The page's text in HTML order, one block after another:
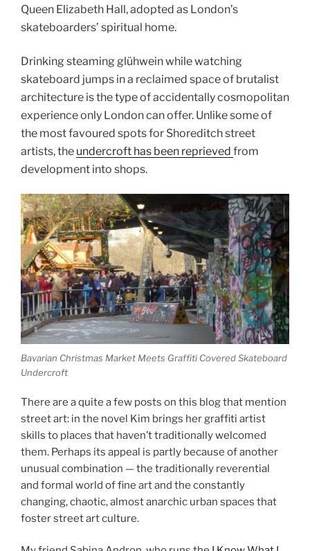
Queen Elizabeth Hall, adopted as London’s
skateboarders’ spiritual home.
Drinking steaming glühwein while watching
skateboard jumps in a reclaimed space of brutalist
architecture is the type of accidentally cosmopolitan
experience only London can offer. Unlike some of
the most favoured spots for Shoreditch street
artists, the undercroft has been reprieved from
development into shops.
Bavarian Christmas Market Meets Graffiti Covered Skateboard
Undercroft
There are a quite a few posts on this blog that mention
street art: in the novel Kim brings her graffiti artist
skills to places that haven’t traditionally welcomed
them. Perhaps its appeal is partly because of another
unusual combination — the traditionally reverential
and formal world of fine art and the constantly
changing, chaotic, almost anarchic urban spaces that
foster street art culture.